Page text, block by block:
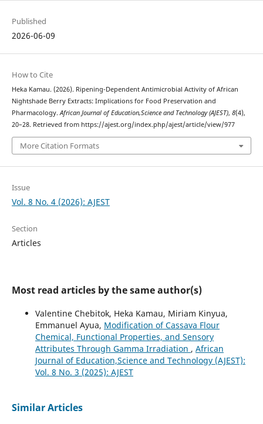
Published
2026-06-09
How to Cite
Heka Kamau. (2026). Ripening-Dependent Antimicrobial Activity of African
Nightshade Berry Extracts: Implications for Food Preservation and
Pharmacology.African Journal of Education,Science and Technology (AJEST), 8(4),
20–28. Retrieved from https://ajest.org/index.php/ajest/article/view/977
More Citation Formats
Issue
Vol. 8 No. 4 (2026): AJEST
Section
Articles
Most read articles by the same author(s)
Valentine Chebitok, Heka Kamau, Miriam Kinyua,
Emmanuel Ayua, Modification of Cassava Flour
Chemical, Functional Properties, and Sensory
Attributes Through Gamma Irradiation , African
Journal of Education,Science and Technology (AJEST):
Vol. 8 No. 3 (2025): AJEST
Similar Articles